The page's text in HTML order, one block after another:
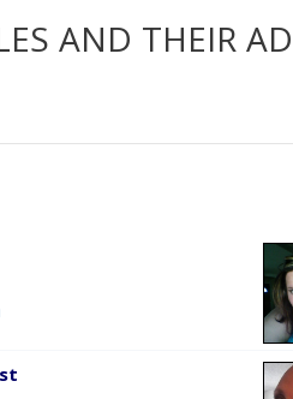
AND THEIR